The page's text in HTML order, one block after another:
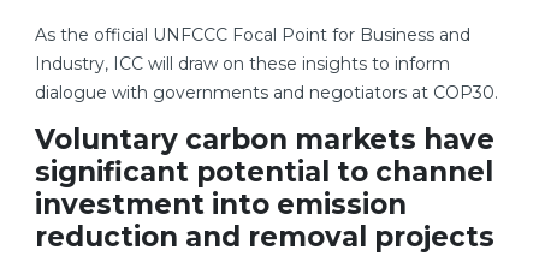
As the official UNFCCC Focal Point for Business and
Industry, ICC will draw on these insights to inform
dialogue with governments and negotiators at COP30.
Voluntary carbon markets have
significant potential to channel
investment into emission
reduction and removal projects